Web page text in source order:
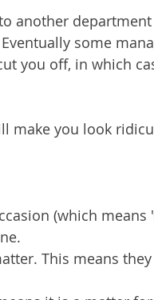
another
some
you off, in which
make you look
(which means
This means